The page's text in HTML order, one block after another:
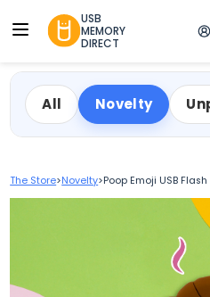
USB
MEMORY
DIRECT
All Novelty
The Store>Novelty>Poop Emoji USB Flash